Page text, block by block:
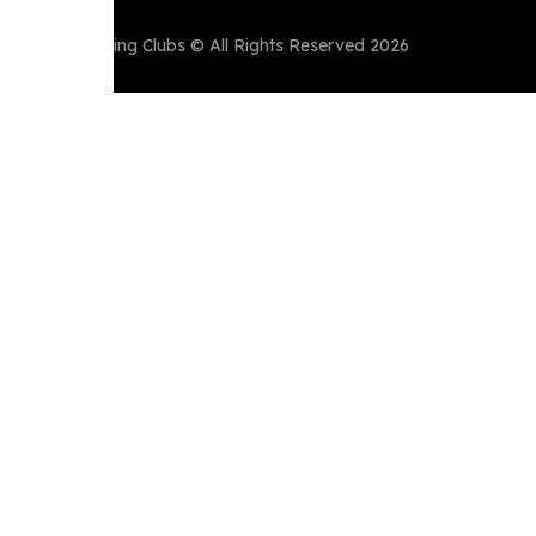
Perth Running Clubs © All Rights Reserved 2026